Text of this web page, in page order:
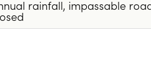
rainfall, impassable